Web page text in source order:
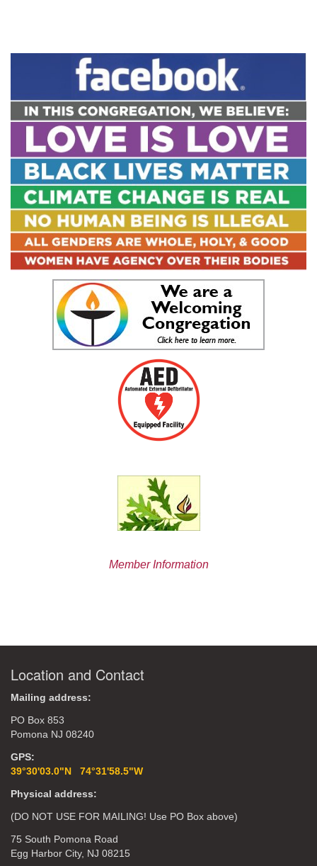
Member Information
Location and Contact
Mailing address:
PO Box 853
Pomona NJ 08240
GPS:
39°30'03.0"N 74°31'58.5"W
Physical address:
(DO NOT USE FOR MAILING! Use PO Box above)
75 South Pomona Road
Egg Harbor City, NJ 08215